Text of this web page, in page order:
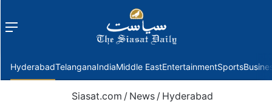
Menu
HyderabadTelanganaIndiaMiddle EastEntertainmentSports
Siasat.com / News / Hyderabad